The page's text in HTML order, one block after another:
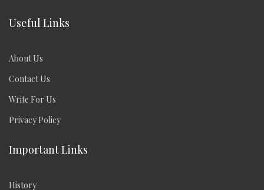
Useful Links
About Us
Contact Us
Write For Us
Privacy Policy
Important Links
History